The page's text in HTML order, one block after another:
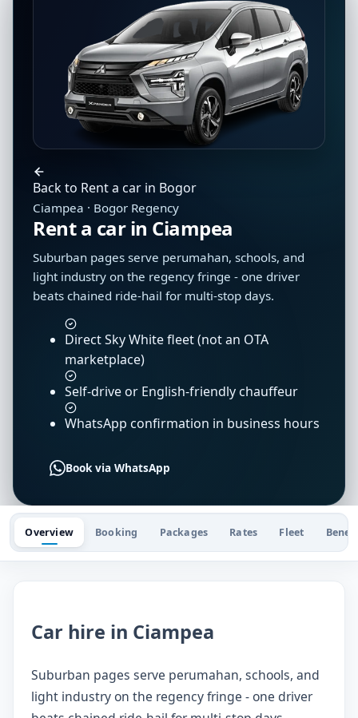
Back to Rent a car in Bogor
Ciampea · Bogor Regency
Rent a car in Ciampea
Suburban pages serve perumahan, schools, and
light industry on the regency fringe - one driver
beats chained ride-hail for multi-stop days.
Direct Sky White fleet (not an OTA
marketplace)
Self-drive or English-friendly chauffeur
WhatsApp confirmation in business hours
Book via WhatsApp
Overview Booking Packages Rates Fleet
Car hire in Ciampea
Suburban pages serve perumahan, schools, and
light industry on the regency fringe - one driver